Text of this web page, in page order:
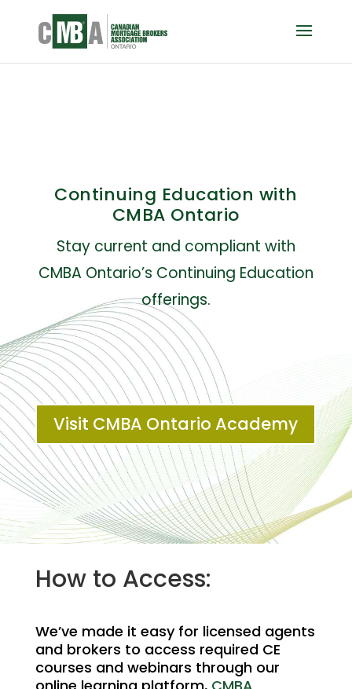
Continuing Education with
CMBA Ontario
Stay current and compliant with
CMBA Ontario’s Continuing Education
offerings.
Visit CMBA Ontario Academy
How to Access:
We’ve made it easy for licensed agents
and brokers to access required CE
courses and webinars through our